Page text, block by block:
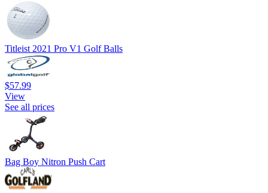
Titleist 2021 Pro V1 Golf Balls
$57.99
View
See all prices
Bag Boy Nitron Push Cart